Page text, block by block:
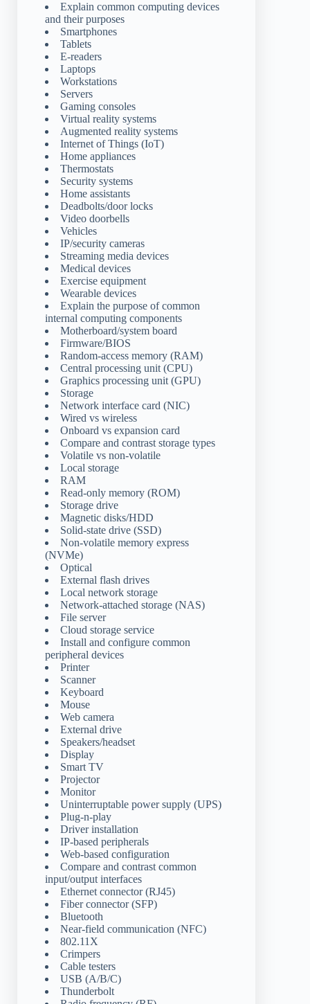
Explain common computing devices
and their purposes
Smartphones
Tablets
E-readers
Laptops
Workstations
Servers
Gaming consoles
Virtual reality systems
Augmented reality systems
Internet of Things (IoT)
Home appliances
Thermostats
Security systems
Home assistants
Deadbolts/door locks
Video doorbells
Vehicles
IP/security cameras
Streaming media devices
Medical devices
Exercise equipment
Wearable devices
Explain the purpose of common
internal computing components
Motherboard/system board
Firmware/BIOS
Random-access memory (RAM)
Central processing unit (CPU)
Graphics processing unit (GPU)
Storage
Network interface card (NIC)
Wired vs wireless
Onboard vs expansion card
Compare and contrast storage types
Volatile vs non-volatile
Local storage
RAM
Read-only memory (ROM)
Storage drive
Magnetic disks/HDD
Solid-state drive (SSD)
Non-volatile memory express
(NVMe)
Optical
External flash drives
Local network storage
Network-attached storage (NAS)
File server
Cloud storage service
Install and configure common
peripheral devices
Printer
Scanner
Keyboard
Mouse
Web camera
External drive
Speakers/headset
Display
Smart TV
Projector
Monitor
Uninterruptable power supply (UPS)
Plug-n-play
Driver installation
IP-based peripherals
Web-based configuration
Compare and contrast common
input/output interfaces
Ethernet connector (RJ45)
Fiber connector (SFP)
Bluetooth
Near-field communication (NFC)
802.11X
Crimpers
Cable testers
USB (A/B/C)
Thunderbolt